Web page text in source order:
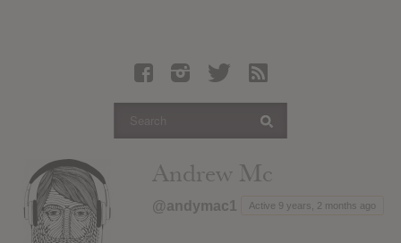
Articles
Login
Andrew Mc
@andymac1 Active 9 years, 2 months ago